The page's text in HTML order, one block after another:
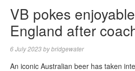
VB pokes enjoyable
England after
6 July 2023bybridgewater
An iconic Australian beer has taken